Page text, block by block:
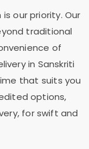
our priority. Our
traditional
of
in Sanskriti
that suits you
options,
for swift and